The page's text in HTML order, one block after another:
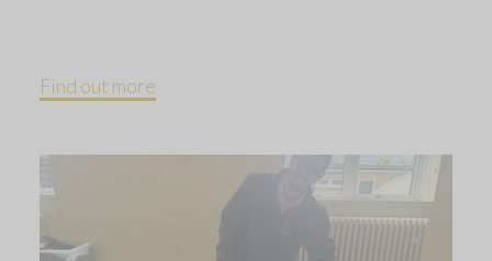
Find out more